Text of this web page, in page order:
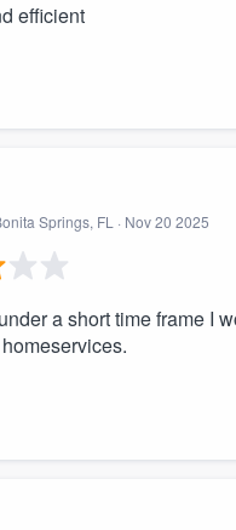
efficient
Springs, FL · Nov 20 2025
a short time frame I